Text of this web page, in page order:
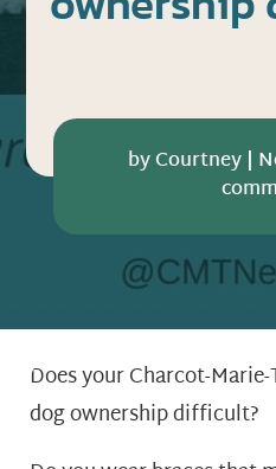
byCourtney|
Does your Charcot-
dog ownership difficult?